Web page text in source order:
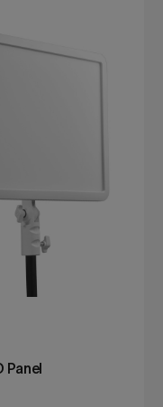
Panel